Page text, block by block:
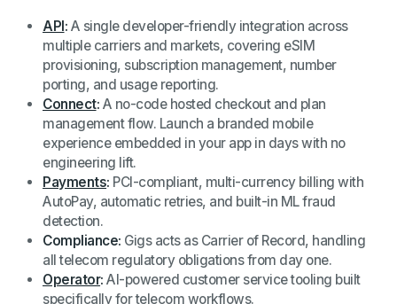
API : A single developer-friendly integration across
multiple carriers and markets, covering eSIM
provisioning, subscription management, number
porting, and usage reporting.
Connect: A no-code hosted checkout and plan
management flow. Launch a branded mobile
experience embedded in your app in days with no
engineering lift.
Payments: PCI-compliant, multi-currency billing with
AutoPay, automatic retries, and built-in ML fraud
detection.
Compliance: Gigs acts as Carrier of Record, handling
all telecom regulatory obligations from day one.
Operator: AI-powered customer service tooling built
specifically for telecom workflows.